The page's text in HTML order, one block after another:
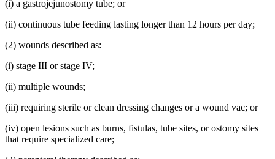
(i) a gastrojejunostomy tube; or
(ii) continuous tube feeding lasting longer than 12 hours per day;
(2) wounds described as:
(i) stage III or stage IV;
(ii) multiple wounds;
(iii) requiring sterile or clean dressing changes or a wound vac; or
(iv) open lesions such as burns, fistulas, tube sites, or ostomy sites
that require specialized care;